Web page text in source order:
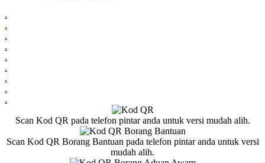
.
.
.
.
.
.
.
.
.
Scan Kod QR pada telefon pintar anda untuk versi mudah alih.
Scan Kod QR Borang Bantuan pada telefon pintar anda untuk versi
mudah alih.